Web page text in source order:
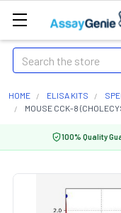
Search
HOME ELISA KITS
MOUSE CCK-8
100% Quality